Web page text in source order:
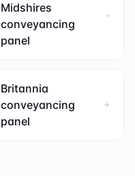
Midshires
conveyancing
panel
Britannia
conveyancing
panel